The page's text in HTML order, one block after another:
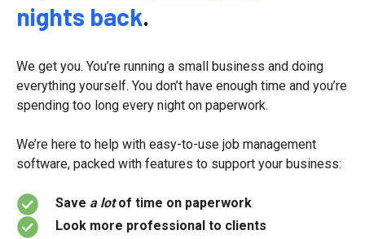
nights back.
We get you. You’re running a small business and doing
everything yourself. You don’t have enough time and you’re
spending too long every night on paperwork.
We’re here to help with easy-to-use job management
software, packed with features to support your business:
Save a lotof time on paperwork
Look more professional to clients